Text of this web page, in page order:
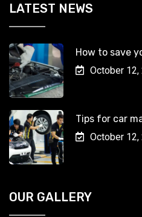
LATEST NEWS
How to save
October 12,
Tips for car
October 12,
OUR GALLERY